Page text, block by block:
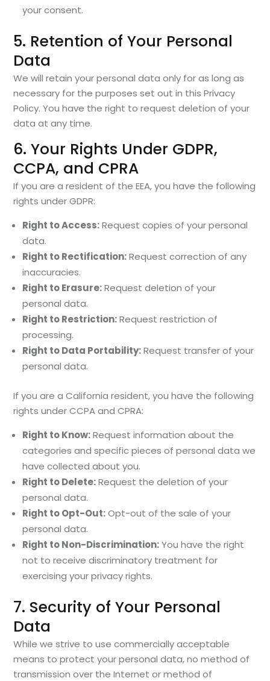
your consent.
5. Retention of Your Personal
Data
We will retain your personal data only for as long as
necessary for the purposes set out in this Privacy
Policy. You have the right to request deletion of your
data at any time.
6. Your Rights Under GDPR,
CCPA, and CPRA
If you are a resident of the EEA, you have the following
rights under GDPR:
Right to Access:Request copies of your personal
data.
Right to Rectification:Request correction of any
inaccuracies.
Right to Erasure:Request deletion of your
personal data.
Right to Restriction:Request restriction of
processing.
Right to Data Portability:Request transfer of your
personal data.
If you are a California resident, you have the following
rights under CCPA and CPRA:
Right to Know:Request information about the
categories and specific pieces of personal data we
have collected about you.
Right to Delete:Request the deletion of your
personal data.
Right to Opt-Out:Opt-out of the sale of your
personal data.
Right to Non-Discrimination:You have the right
not to receive discriminatory treatment for
exercising your privacy rights.
7. Security of Your Personal
Data
While we strive to use commercially acceptable
means to protect your personal data, no method of
transmission over the Internet or method of